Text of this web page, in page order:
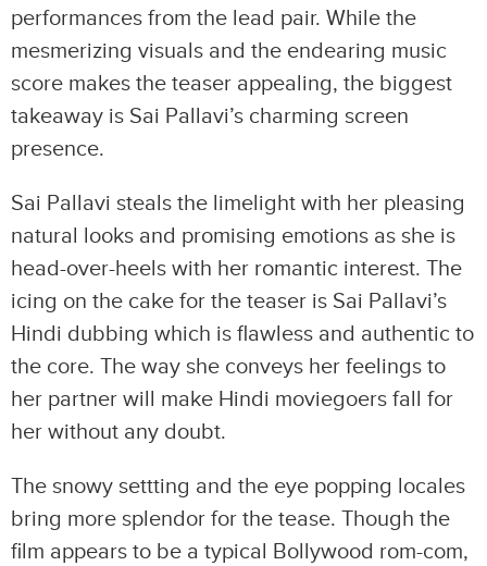
performances from the lead pair. While the
mesmerizing visuals and the endearing music
score makes the teaser appealing, the biggest
takeaway is Sai Pallavi’s charming screen
presence.
Sai Pallavi steals the limelight with her pleasing
natural looks and promising emotions as she is
head-over-heels with her romantic interest. The
icing on the cake for the teaser is Sai Pallavi’s
Hindi dubbing which is flawless and authentic to
the core. The way she conveys her feelings to
her partner will make Hindi moviegoers fall for
her without any doubt.
The snowy settting and the eye popping locales
bring more splendor for the tease. Though the
film appears to be a typical Bollywood rom-com,